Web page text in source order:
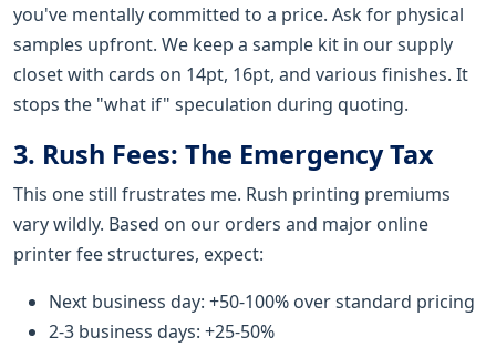
you've mentally committed to a price. Ask for physical
samples upfront. We keep a sample kit in our supply
closet with cards on 14pt, 16pt, and various finishes. It
stops the "what if" speculation during quoting.
3. Rush Fees: The Emergency Tax
This one still frustrates me. Rush printing premiums
vary wildly. Based on our orders and major online
printer fee structures, expect:
Next business day: +50-100% over standard pricing
2-3 business days: +25-50%